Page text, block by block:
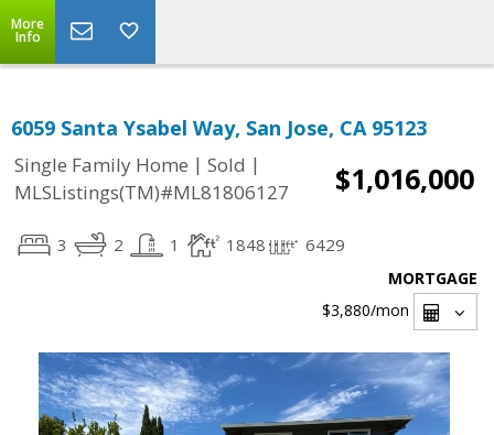
More
Info
6059 Santa Ysabel Way, San Jose, CA 95123
Single Family Home | Sold |
MLSListings(TM)#ML81806127
$1,016,000
3 2 1 1848 6429
MORTGAGE
$3,880/mon